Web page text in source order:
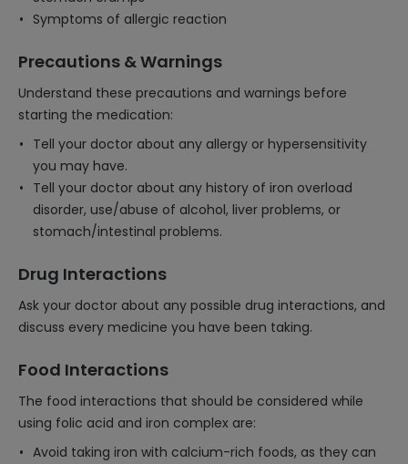
Symptoms of allergic reaction
Precautions & Warnings
Understand these precautions and warnings before
starting the medication:
Tell your doctor about any allergy or hypersensitivity
you may have.
Tell your doctor about any history of iron overload
disorder, use/abuse of alcohol, liver problems, or
stomach/intestinal problems.
Drug Interactions
Ask your doctor about any possible drug interactions, and
discuss every medicine you have been taking.
Food Interactions
The food interactions that should be considered while
using folic acid and iron complex are:
Avoid taking iron with calcium-rich foods, as they can